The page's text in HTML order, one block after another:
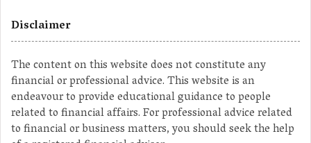
Disclaimer
The content on this website does not constitute any
financial or professional advice. This website is an
endeavour to provide educational guidance to people
related to financial affairs. For professional advice related
to financial or business matters, you should seek the help